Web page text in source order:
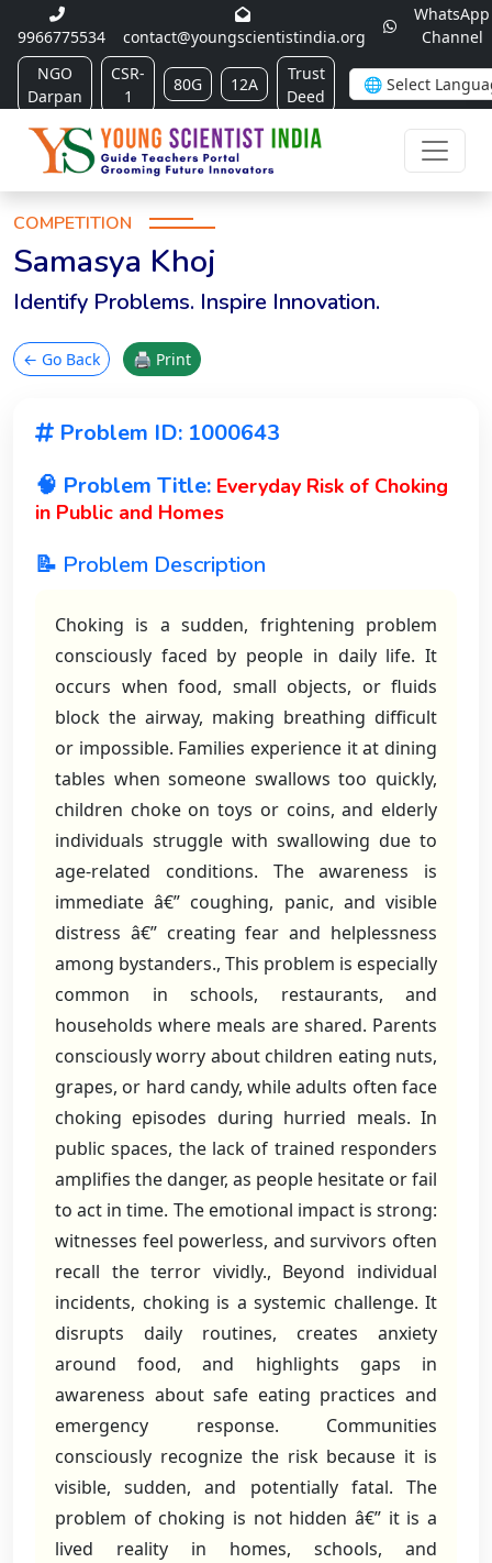
9966775534 contact@youngscientistindia.org
WhatsApp
Channel
NGO
Darpan
CSR-
1
80G 12A
Trust
Deed
COMPETITION
Samasya Khoj
Identify Problems. Inspire Innovation.
← Go Back 🖨 Print
Problem ID: 1000643
🧠 Problem Title: Everyday Risk of Choking
in Public and Homes
📝 Problem Description
Choking is a sudden, frightening problem
consciously faced by people in daily life. It
occurs when food, small objects, or fluids
block the airway, making breathing difficult
or impossible. Families experience it at dining
tables when someone swallows too quickly,
children choke on toys or coins, and elderly
individuals struggle with swallowing due to
age-related conditions. The awareness is
immediate â€” coughing, panic, and visible
distress â€” creating fear and helplessness
among bystanders., This problem is especially
common in schools, restaurants, and
households where meals are shared. Parents
consciously worry about children eating nuts,
grapes, or hard candy, while adults often face
choking episodes during hurried meals. In
public spaces, the lack of trained responders
amplifies the danger, as people hesitate or fail
to act in time. The emotional impact is strong:
witnesses feel powerless, and survivors often
recall the terror vividly., Beyond individual
incidents, choking is a systemic challenge. It
disrupts daily routines, creates anxiety
around food, and highlights gaps in
awareness about safe eating practices and
emergency response. Communities
consciously recognize the risk because it is
visible, sudden, and potentially fatal. The
problem of choking is not hidden â€” it is a
lived reality in homes, schools, and